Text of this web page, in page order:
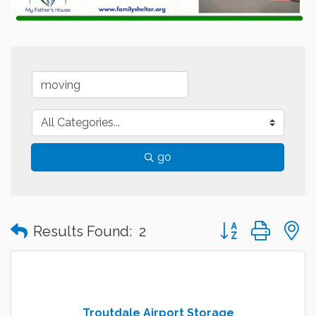
go
Results Found: 2 Button group with
Troutdale Airport Storage